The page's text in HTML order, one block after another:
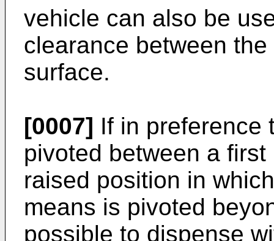
vehicle can also be
clearance between
surface.
[0007] If in preference
pivoted between a
raised position in
means is pivoted
possible to dispense